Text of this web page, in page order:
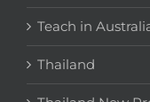
Teach in
Thailand